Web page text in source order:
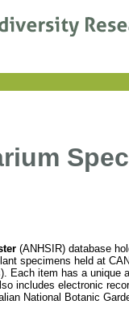
(ANHSIR) database
specimens held at
item has a unique
includes electronic
National Botanic